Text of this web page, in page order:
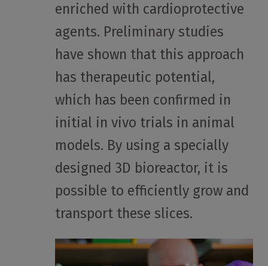
enriched with cardioprotective
agents. Preliminary studies
have shown that this approach
has therapeutic potential,
which has been confirmed in
initial in vivo trials in animal
models. By using a specially
designed 3D bioreactor, it is
possible to efficiently grow and
transport these slices.